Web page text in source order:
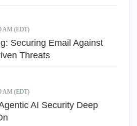
AM (EDT)
Securing Email Against
Threats
AM (EDT)
AI Security Deep